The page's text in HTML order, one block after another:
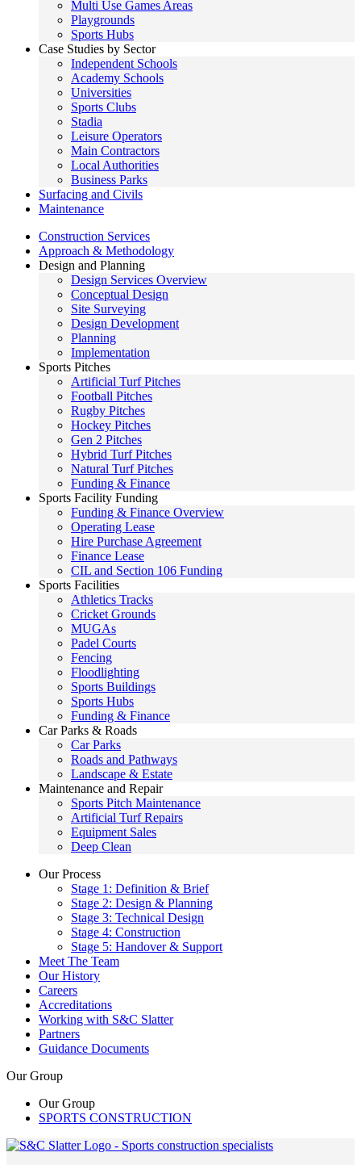
Multi Use Games Areas
Playgrounds
Sports Hubs
Case Studies by Sector
Independent Schools
Academy Schools
Universities
Sports Clubs
Stadia
Leisure Operators
Main Contractors
Local Authorities
Business Parks
Surfacing and Civils
Maintenance
Construction Services
Approach & Methodology
Design and Planning
Design Services Overview
Conceptual Design
Site Surveying
Design Development
Planning
Implementation
Sports Pitches
Artificial Turf Pitches
Football Pitches
Rugby Pitches
Hockey Pitches
Gen 2 Pitches
Hybrid Turf Pitches
Natural Turf Pitches
Funding & Finance
Sports Facility Funding
Funding & Finance Overview
Operating Lease
Hire Purchase Agreement
Finance Lease
CIL and Section 106 Funding
Sports Facilities
Athletics Tracks
Cricket Grounds
MUGAs
Padel Courts
Fencing
Floodlighting
Sports Buildings
Sports Hubs
Funding & Finance
Car Parks & Roads
Car Parks
Roads and Pathways
Landscape & Estate
Maintenance and Repair
Sports Pitch Maintenance
Artificial Turf Repairs
Equipment Sales
Deep Clean
Our Process
Stage 1: Definition & Brief
Stage 2: Design & Planning
Stage 3: Technical Design
Stage 4: Construction
Stage 5: Handover & Support
Meet The Team
Our History
Careers
Accreditations
Working with S&C Slatter
Partners
Guidance Documents
Our Group
Our Group
SPORTS CONSTRUCTION